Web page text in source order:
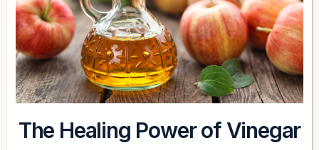
The Healing Power of Vinegar